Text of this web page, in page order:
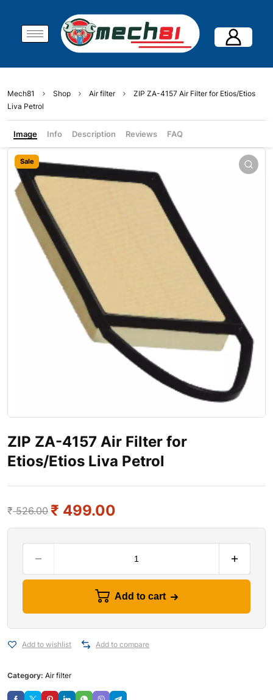
Mech81 Shop Air filter
ZIP ZA-4157 Air Filter for Etios/Etios
Liva Petrol
Image Info Description Reviews FAQ
Sale
ZIP ZA-4157 Air Filter for
Etios/Etios Liva Petrol
₹526.00 ₹ 499.00
Add to cart
Add to wishlist Add to compare
Category: Air filter